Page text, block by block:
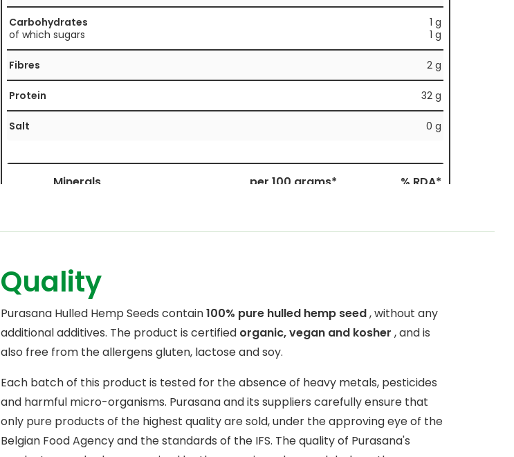
Carbohydrates
of which sugars
1 g
1 g
Fibres 2 g
Protein 32 g
Salt 0 g
Minerals per 100 grams* % RDA*
Potassium
Phosphorus 1700 mg 60%
Magnesium 690 mg 184%
Copper 1.5 mg 66%
Manganese 16.2 mg 810%
Quality
Purasana Hulled Hemp Seeds contain100% pure hulled hemp seed, without any
additional additives. The product is certified organic, vegan and kosher , and is
also free from the allergens gluten, lactose and soy.
Each batch of this product is tested for the absence of heavy metals, pesticides
and harmful micro-organisms. Purasana and its suppliers carefully ensure that
only pure products of the highest quality are sold, under the approving eye of the
Belgian Food Agency and the standards of the IFS. The quality of Purasana's